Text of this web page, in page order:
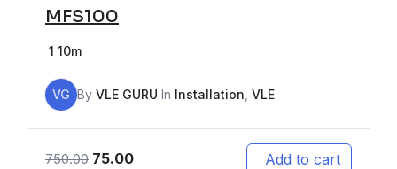
MFS100
1 10m
VG By VLE GURU In Installation VLE
750.00 75.00 Add to cart